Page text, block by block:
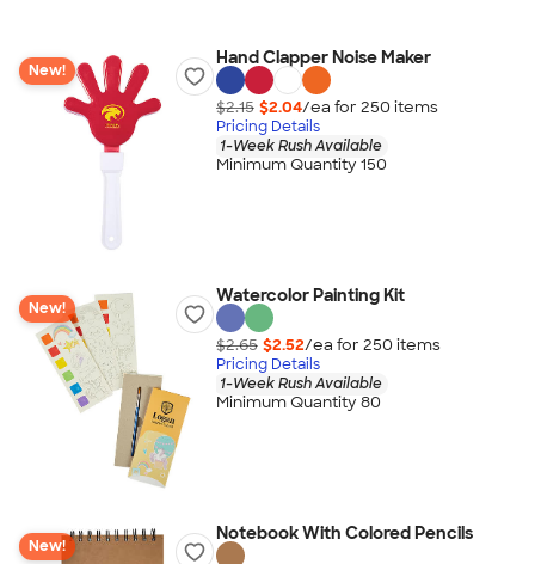
New!
Hand Clapper Noise Maker
$2.15 $2.04/ea for 250 items
Pricing Details
1-Week Rush Available
Minimum Quantity 150
New!
Watercolor Painting Kit
$2.65 $2.52/ea for 250 items
Pricing Details
1-Week Rush Available
Minimum Quantity 80
New!
Notebook With Colored Pencils